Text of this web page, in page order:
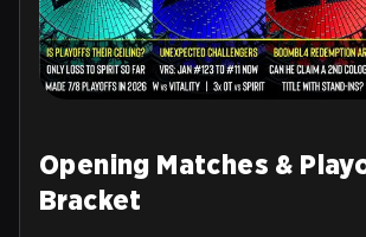
Opening Matches &
Bracket